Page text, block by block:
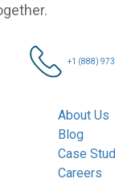
+1 (888)
About Us
Blog
Case
Careers